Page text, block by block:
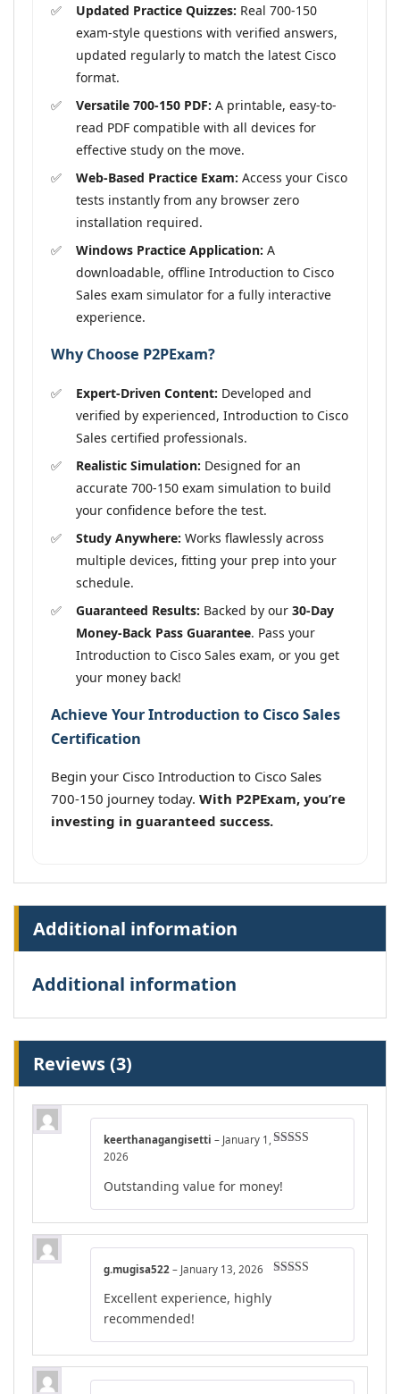
Updated Practice Quizzes: Real 700-150
exam-style questions with verified answers,
updated regularly to match the latest Cisco
format.
Versatile 700-150 PDF: A printable, easy-to-
read PDF compatible with all devices for
effective study on the move.
Web-Based Practice Exam: Access your Cisco
tests instantly from any browser zero
installation required.
Windows Practice Application: A
downloadable, offline Introduction to Cisco
Sales exam simulator for a fully interactive
experience.
Why Choose P2PExam?
Expert-Driven Content: Developed and
verified by experienced, Introduction to Cisco
Sales certified professionals.
Realistic Simulation: Designed for an
accurate 700-150 exam simulation to build
your confidence before the test.
Study Anywhere: Works flawlessly across
multiple devices, fitting your prep into your
schedule.
Guaranteed Results: Backed by our 30-Day
Money-Back Pass Guarantee. Pass your
Introduction to Cisco Sales exam, or you get
your money back!
Achieve Your Introduction to Cisco Sales
Certification
Begin your Cisco Introduction to Cisco Sales
700-150 journey today. With P2PExam, you’re
investing in guaranteed success.
Additional information
Additional information
Reviews (3)
keerthanagangisetti – January 1,
2026
Outstanding value for money!
g.mugisa522 – January 13, 2026
Excellent experience, highly
recommended!